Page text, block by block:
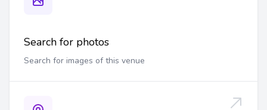
Search for photos
Search for images of this venue